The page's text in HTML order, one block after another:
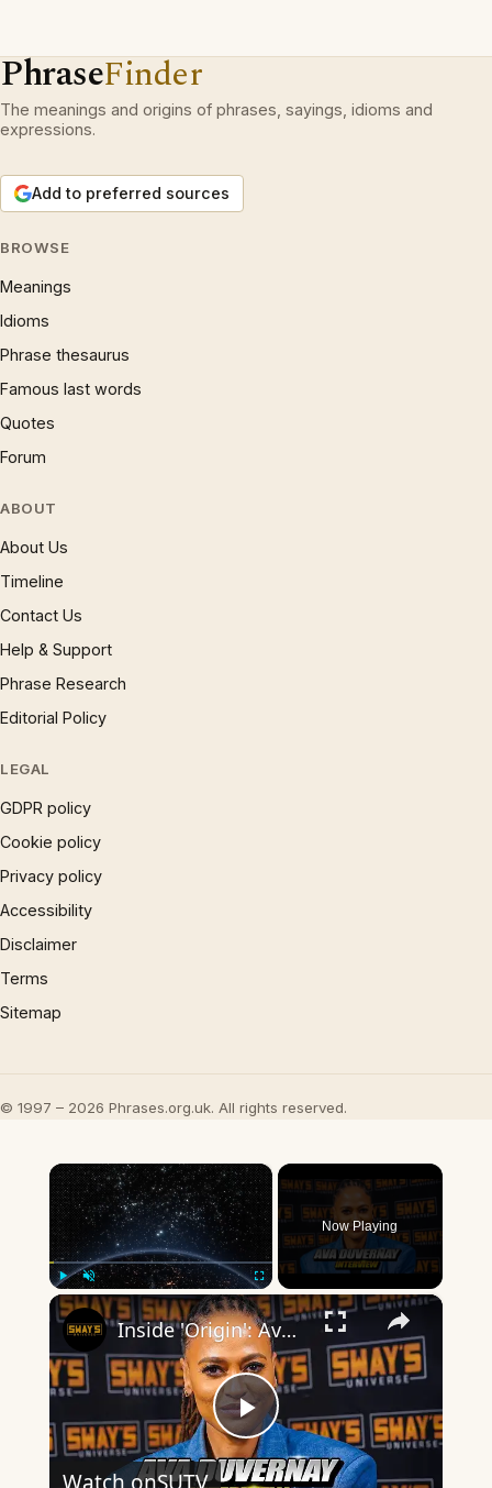
PhraseFinder
The meanings and origins of phrases, sayings, idioms and
expressions.
Add to preferred sources
BROWSE
Meanings
Idioms
Phrase thesaurus
Famous last words
Quotes
Forum
ABOUT
About Us
Timeline
Contact Us
Help & Support
Phrase Research
Editorial Policy
LEGAL
GDPR policy
Cookie policy
Privacy policy
Accessibility
Disclaimer
Terms
Sitemap
© 1997 – 2026 Phrases.org.uk. All rights reserved.
×
Play Unmute Fullscreen
Now Playing
×
Play
Inside 'Origin': Ava DuVernay's Bold Take on 'Caste' - Transformative Cinema 🌟 | SWAY’S UNIVERSE